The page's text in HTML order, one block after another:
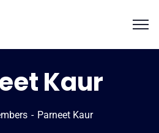
Kaur
Parneet Kaur